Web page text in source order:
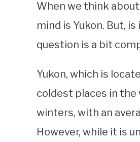
When we think
mind is Yukon. But,
question is a bit
Yukon, which is
coldest places in the
winters, with an
However, while it is